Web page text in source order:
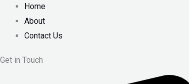
Home
About
Contact Us
Get in Touch